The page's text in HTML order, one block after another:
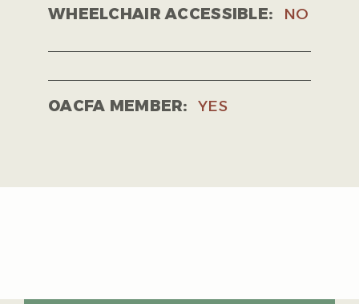
WHEELCHAIR ACCESSIBLE:
NO
OACFA MEMBER: YES